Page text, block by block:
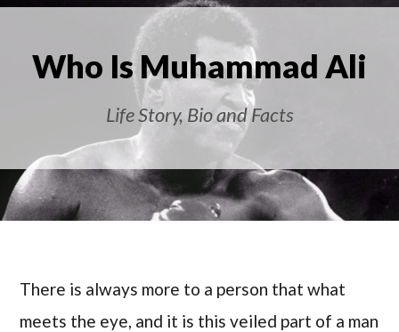
Who Is Muhammad Ali
Life Story, Bio and Facts
There is always more to a person that what
meets the eye, and it is this veiled part of a man